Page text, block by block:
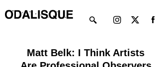
to
twitter
Matt Belk: I Think Artists